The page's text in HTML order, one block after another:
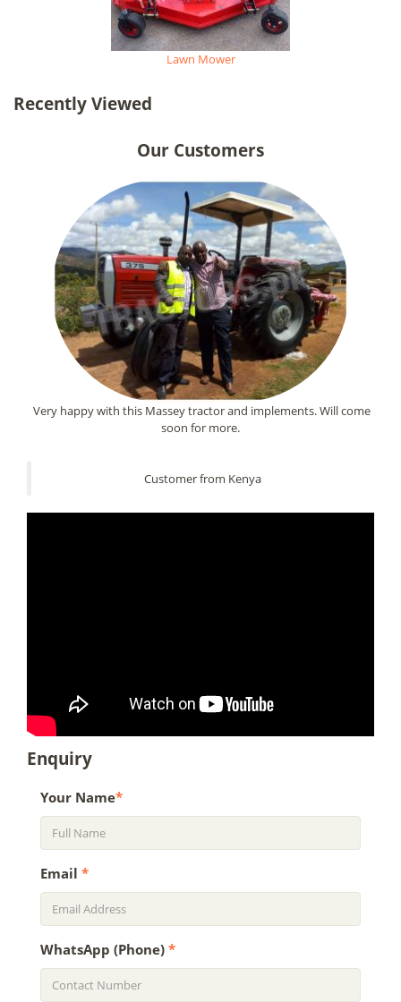
Lawn Mower
Recently Viewed
Our Customers
Very happy with this Massey tractor and implements. Will come
soon for more.
Customer from Kenya
Enquiry
Your Name*
Email *
WhatsApp (Phone) *